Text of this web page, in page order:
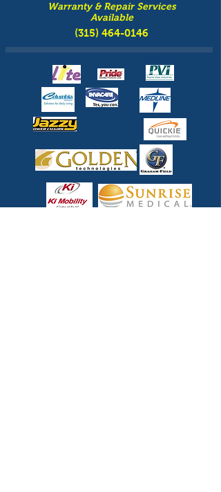
Warranty & Repair Services
Available
(315) 464-0146